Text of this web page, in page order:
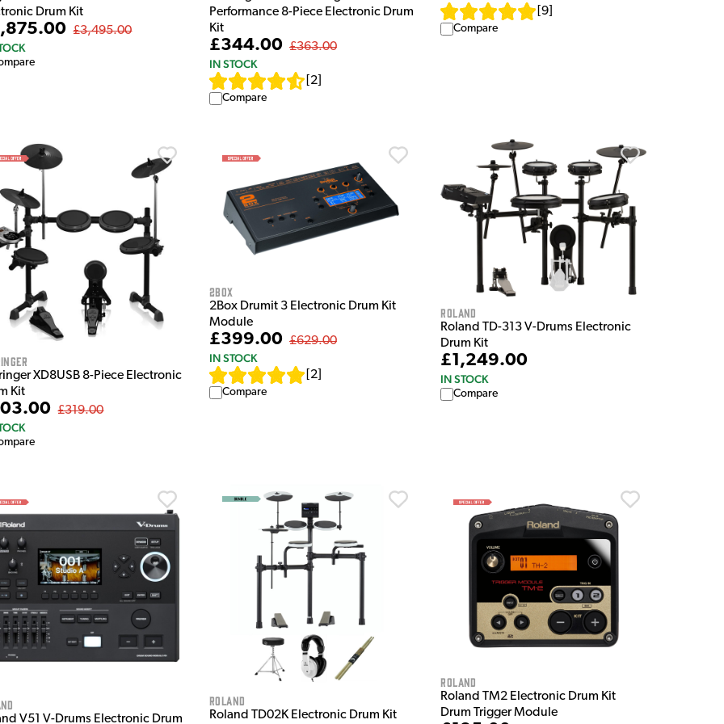
Drum Kit
£3,495.00
Performance 8-Piece Electronic Drum
Kit
£344.00 £363.00
IN STOCK
2]
Compare
[9
Compare
XD8USB 8-Piece Electronic
Kit
£319.00
2Box
2Box Drumit 3 Electronic Drum Kit
Module
£399.00 £629.00
IN STOCK
2]
Compare
Roland
Roland TD-313 V-Drums Electronic
Drum Kit
£1,249.00
IN STOCK
Compare
V51 V-Drums Electronic Drum
Roland
Roland TD02K Electronic Drum Kit
Roland
Roland TM2 Electronic Drum Kit
Drum Trigger Module